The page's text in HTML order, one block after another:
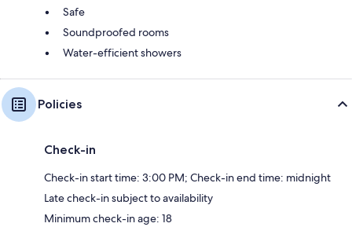
Safe
Soundproofed rooms
Water-efficient showers
Policies
Check-in
Check-in start time: 3:00 PM; Check-in end time: midnight
Late check-in subject to availability
Minimum check-in age: 18